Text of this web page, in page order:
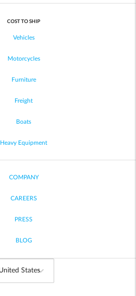
COST TO SHIP
Vehicles
Motorcycles
Furniture
Freight
Boats
Heavy Equipment
COMPANY
CAREERS
PRESS
BLOG